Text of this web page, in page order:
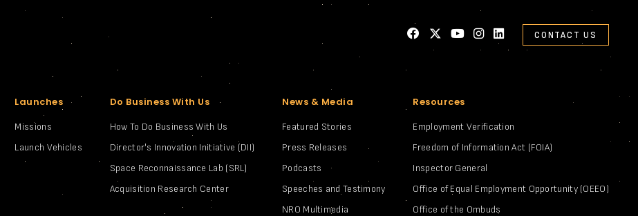
CONTACT US
Launches
Missions
Launch Vehicles
Do Business With Us
How To Do Business With Us
Director's Innovation Initiative (DII)
Space Reconnaissance Lab (SRL)
Acquisition Research Center
News & Media
Featured Stories
Press Releases
Podcasts
Speeches and Testimony
NRO Multimedia
Resources
Employment Verification
Freedom of Information Act (FOIA)
Inspector General
Office of Equal Employment Opportunity (OEEO)
Office of the Ombuds